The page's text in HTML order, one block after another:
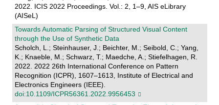
2022. ICIS 2022 Proceedings. Vol.: 2, 1–9, AIS eLibrary
(AISeL)
Towards Automatic Parsing of Structured Visual Content
through the Use of Synthetic Data
Scholch, L.; Steinhauser, J.; Beichter, M.; Seibold, C.; Yang,
K.; Knaeble, M.; Schwarz, T.; Maedche, A.; Stiefelhagen, R.
2022. 2022 26th International Conference on Pattern
Recognition (ICPR), 1607–1613, Institute of Electrical and
Electronics Engineers (IEEE).
doi:10.1109/ICPR56361.2022.9956453